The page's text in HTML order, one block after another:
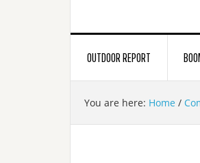
OUTDOOR REPORT
You are here: Home /